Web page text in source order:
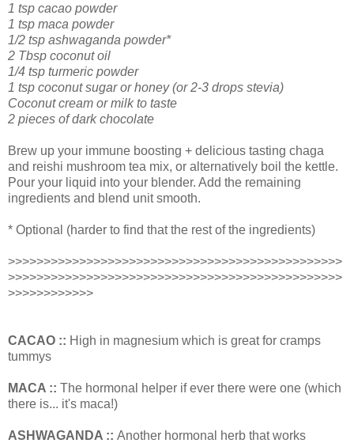
1 tsp cacao powder
1 tsp maca powder
1/2 tsp ashwaganda powder*
2 Tbsp coconut oil
1/4 tsp turmeric powder
1 tsp coconut sugar or honey (or 2-3 drops stevia)
Coconut cream or milk to taste
2 pieces of dark chocolate
Brew up your immune boosting + delicious tasting chaga
and reishi mushroom tea mix, or alternatively boil the kettle.
Pour your liquid into your blender. Add the remaining
ingredients and blend unit smooth.
* Optional (harder to find that the rest of the ingredients)
>>>>>>>>>>>>>>>>>>>>>>>>>>>>>>>>>>>>>>>>>>>>>>>
>>>>>>>>>>>>>>>>>>>>>>>>>>>>>>>>>>>>>>>>>>>>>>>
>>>>>>>>>>>>
CACAO :: High in magnesium which is great for cramps
tummys
MACA :: The hormonal helper if ever there were one (which
there is... it's maca!)
ASHWAGANDA :: Another hormonal herb that works